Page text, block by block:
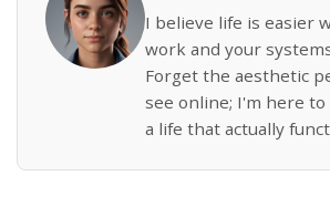
I believe life is easier
work and your
Forget the aesthetic
see online; I'm here
a life that actually